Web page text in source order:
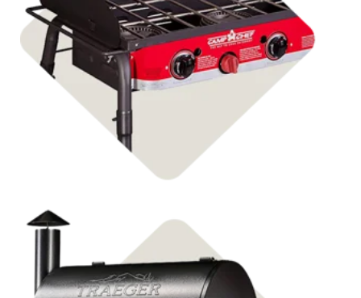
Shop Stoves